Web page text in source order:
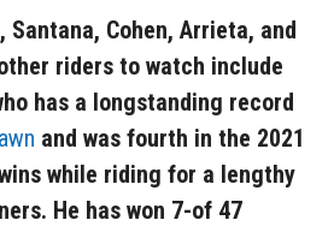
Santana, Cohen, Arrieta, and
riders to watch include
has a longstanding record
and was fourth in the 2021
while riding for a lengthy
He has won 7-of 47